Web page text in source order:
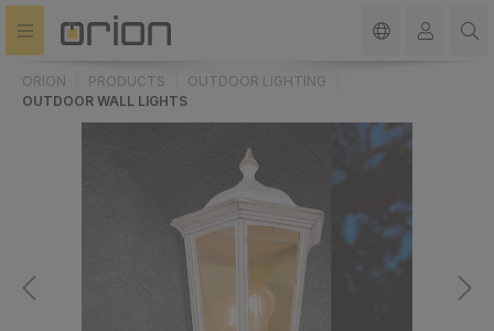
content
ORION PRODUCTS
OUTDOOR LIGHTING
OUTDOOR WALL LIGHTS